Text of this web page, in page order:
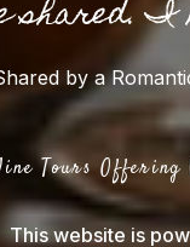
shared.
by a
Tours
This website is